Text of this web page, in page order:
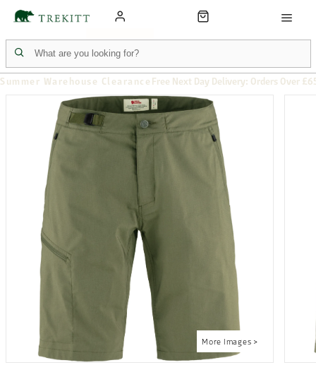
Summer Warehouse Clearance Free Next Day Delivery: Orders Over